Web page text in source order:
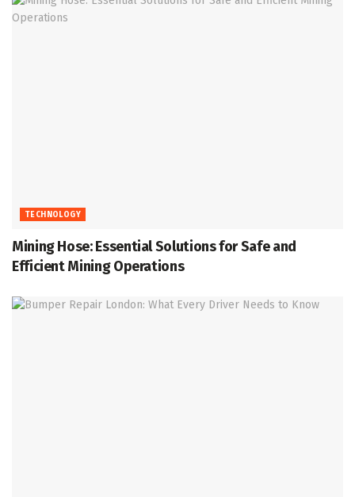
TECHNOLOGY
Mining Hose: Essential Solutions for Safe and
Efficient Mining Operations